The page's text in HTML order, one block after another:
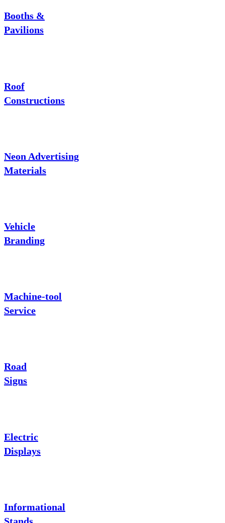
Booths &
Pavilions
Roof
Constructions
Neon Advertising
Materials
Vehicle
Branding
Machine-tool
Service
Road
Signs
Electric
Displays
Informational